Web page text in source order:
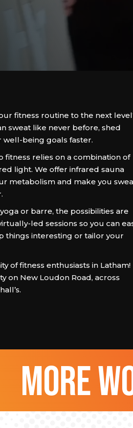
fitness routine to the next
sweat like never before, shed
well-being goals faster.
relies on a combination of
light. We offer infrared sauna
metabolism and make you
or barre, the possibilities are
led sessions so you can
things interesting or tailor your
of fitness enthusiasts in Latham!
on New Loudon Road, across
more